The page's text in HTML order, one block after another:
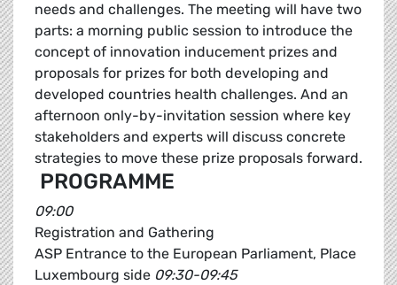
needs and challenges. The meeting will have two
parts: a morning public session to introduce the
concept of innovation inducement prizes and
proposals for prizes for both developing and
developed countries health challenges. And an
afternoon only-by-invitation session where key
stakeholders and experts will discuss concrete
strategies to move these prize proposals forward.
PROGRAMME
09:00
Registration and Gathering
ASP Entrance to the European Parliament, Place
Luxembourg side 09:30-09:45